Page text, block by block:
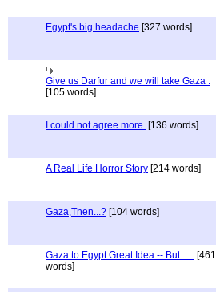
Egypt's big headache [327 words]
Give us Darfur and we will take Gaza .
[105 words]
I could not agree more. [136 words]
A Real Life Horror Story [214 words]
Gaza,Then...? [104 words]
Gaza to Egypt Great Idea -- But ..... [461
words]